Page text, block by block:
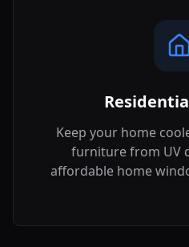
Keep your home
furniture from UV
affordable home